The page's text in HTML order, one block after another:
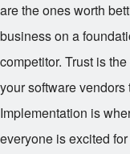
are the ones worth
business on a
competitor. Trust is
your software vendors
Implementation is
everyone is excited